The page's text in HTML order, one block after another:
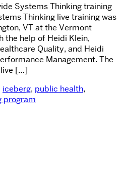
Systems Thinking training
Thinking live training was
VT at the Vermont
the help of Heidi Klein,
Quality, and Heidi
Management. The
live […]
iceberg, public health,
program